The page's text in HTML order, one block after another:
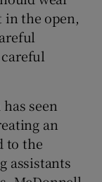
in the open,
seen
an
to the
assistants